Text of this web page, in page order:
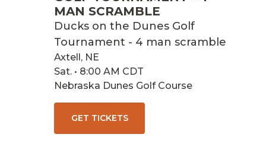
MAN SCRAMBLE
Ducks on the Dunes Golf
Tournament - 4 man scramble
Axtell, NE
Sat. • 8:00 AM CDT
Nebraska Dunes Golf Course
GET TICKETS